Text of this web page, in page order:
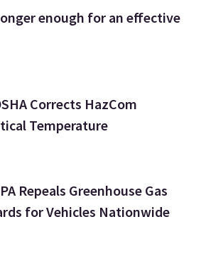
enough for an effective
Corrects HazCom
Temperature
Repeals Greenhouse Gas
for Vehicles Nationwide